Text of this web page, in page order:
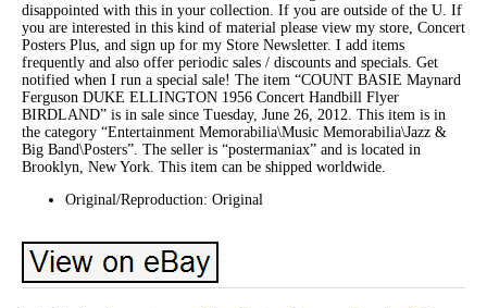
disappointed with this in your collection. If you are outside of the U. If
you are interested in this kind of material please view my store, Concert
Posters Plus, and sign up for my Store Newsletter. I add items
frequently and also offer periodic sales / discounts and specials. Get
notified when I run a special sale! The item “COUNT BASIE Maynard
Ferguson DUKE ELLINGTON 1956 Concert Handbill Flyer
BIRDLAND” is in sale since Tuesday, June 26, 2012. This item is in
the category “Entertainment Memorabilia\Music Memorabilia\Jazz &
Big Band\Posters”. The seller is “postermaniax” and is located in
Brooklyn, New York. This item can be shipped worldwide.
Original/Reproduction: Original